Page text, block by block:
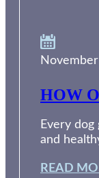
HOW
Every
and
READ